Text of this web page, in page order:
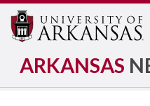
ARKANSAS